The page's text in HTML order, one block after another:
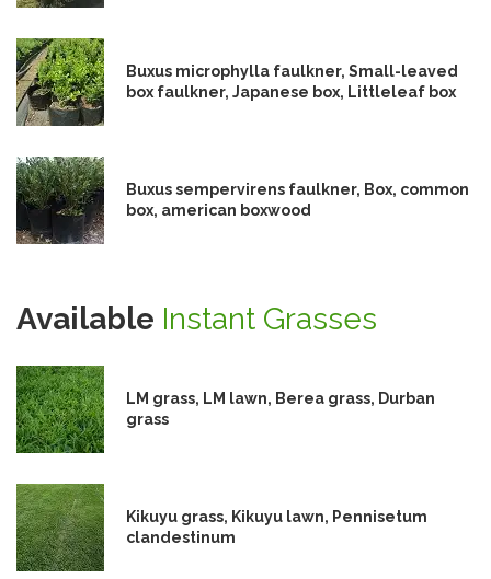
Buxus microphylla faulkner, Small-leaved
box faulkner, Japanese box, Littleleaf box
Buxus sempervirens faulkner, Box, common
box, american boxwood
Available Instant Grasses
LM grass, LM lawn, Berea grass, Durban
grass
Kikuyu grass, Kikuyu lawn, Pennisetum
clandestinum